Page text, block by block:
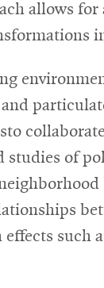
allows
studies of
effects such